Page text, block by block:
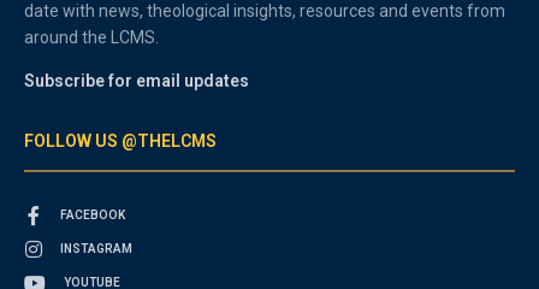
date with news, theological insights, resources and events from
around the LCMS.
Subscribe for email updates
FOLLOW US @THELCMS
FACEBOOK
INSTAGRAM
YOUTUBE